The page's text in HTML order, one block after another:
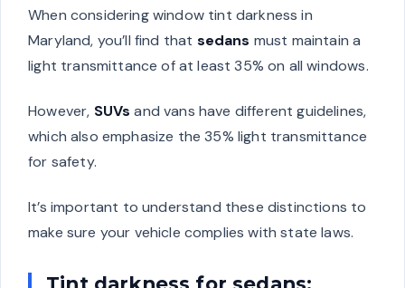
When considering window tint darkness in
Maryland, you’ll find that sedans must maintain a
light transmittance of at least 35% on all windows.
However, SUVs and vans have different guidelines,
which also emphasize the 35% light transmittance
for safety.
It’s important to understand these distinctions to
make sure your vehicle complies with state laws.